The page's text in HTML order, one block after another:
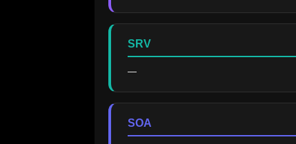
SRV
—
SOA